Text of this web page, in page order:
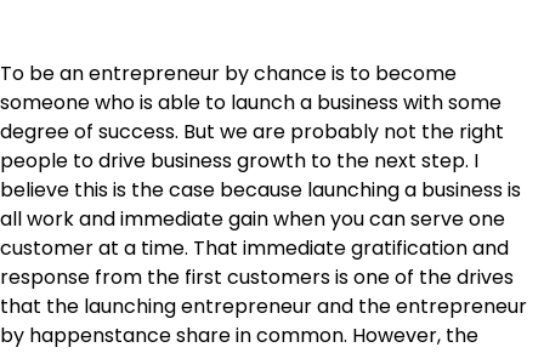
To be an entrepreneur by chance is to become
someone who is able to launch a business with some
degree of success. But we are probably not the right
people to drive business growth to the next step. I
believe this is the case because launching a business is
all work and immediate gain when you can serve one
customer at a time. That immediate gratification and
response from the first customers is one of the drives
that the launching entrepreneur and the entrepreneur
by happenstance share in common. However, the